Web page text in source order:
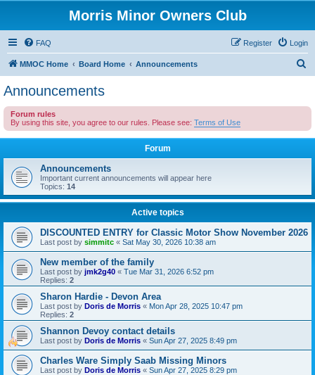
Morris Minor Owners Club
FAQ Login
Register
MMOC Home Board Home Announcements
c
Announcements
Forum rules
By using this site, you agree to our rules. Please see: Terms of Use
Forum
Announcements
Important current announcements will appear here
Topics: 14
Active topics
DISCOUNTED ENTRY for Classic Motor Show November 2026
Last post by simmitc « Sat May 30, 2026 10:38 am
New member of the family
Last post by jmk2g40 « Tue Mar 31, 2026 6:52 pm
Replies: 2
Sharon Hardie - Devon Area
Last post by Doris de Morris « Mon Apr 28, 2025 10:47 pm
Replies: 2
Shannon Devoy contact details
Last post by Doris de Morris « Sun Apr 27, 2025 8:49 pm
Charles Ware Simply Saab Missing Minors
Last post by Doris de Morris « Sun Apr 27, 2025 8:29 pm